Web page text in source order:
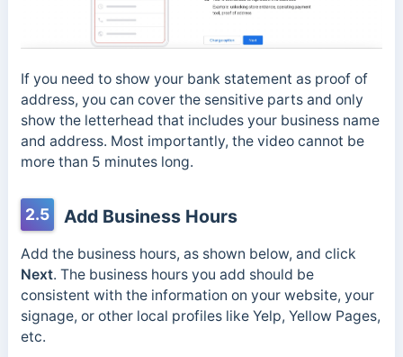
If you need to show your bank statement as proof of
address, you can cover the sensitive parts and only
show the letterhead that includes your business name
and address. Most importantly, the video cannot be
more than 5 minutes long.
2.5 Add Business Hours
Add the business hours, as shown below, and click
Next. The business hours you add should be
consistent with the information on your website, your
signage, or other local profiles like Yelp, Yellow Pages,
etc.